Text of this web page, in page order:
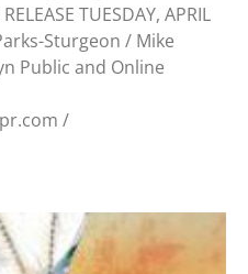
TUESDAY, APRIL
Sturgeon / Mike
Public and Online
/